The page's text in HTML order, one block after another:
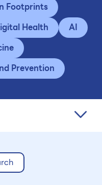
Footprints
Health
AI
Prevention